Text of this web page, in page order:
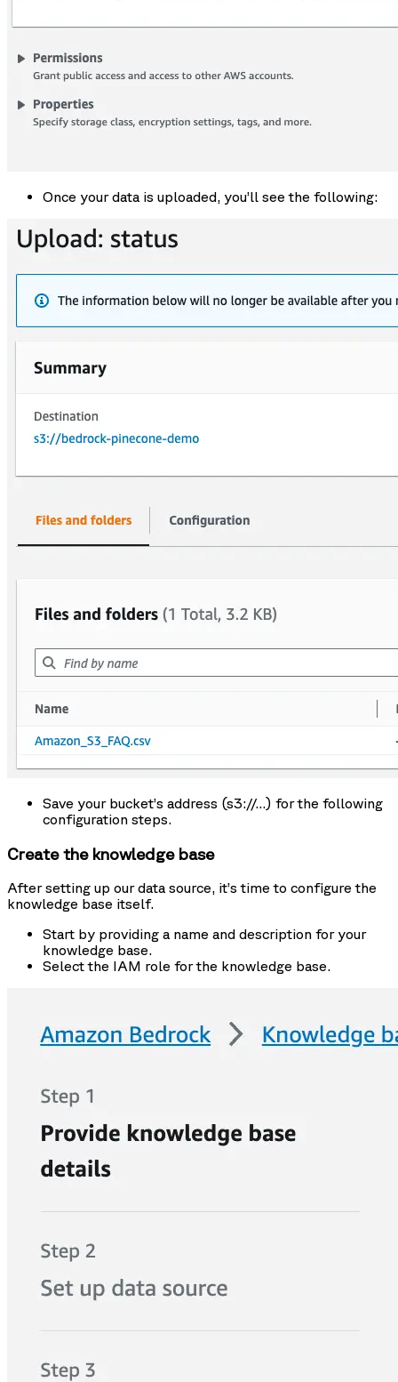
Once your data is uploaded, you’ll see the following:
Save your bucket’s address (s3://…) for the following
configuration steps.
Create the knowledge base
After setting up our data source, it’s time to configure the
knowledge base itself.
Start by providing a name and description for your
knowledge base.
Select the IAM role for the knowledge base.